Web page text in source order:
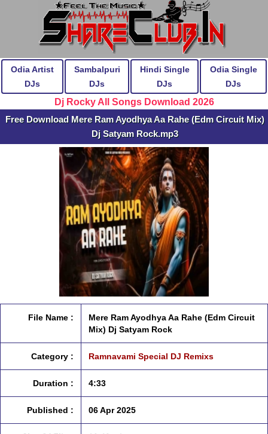
Odia Artist
DJs
Sambalpuri
DJs
Hindi Single
DJs
Odia Single
DJs
Dj Rocky All Songs Download 2026
Free Download Mere Ram Ayodhya Aa Rahe (Edm Circuit Mix)
Dj Satyam Rock.mp3
File Name :
Mere Ram Ayodhya Aa Rahe (Edm Circuit
Mix) Dj Satyam Rock
Category : Ramnavami Special DJ Remixs
Duration : 4:33
Published : 06 Apr 2025